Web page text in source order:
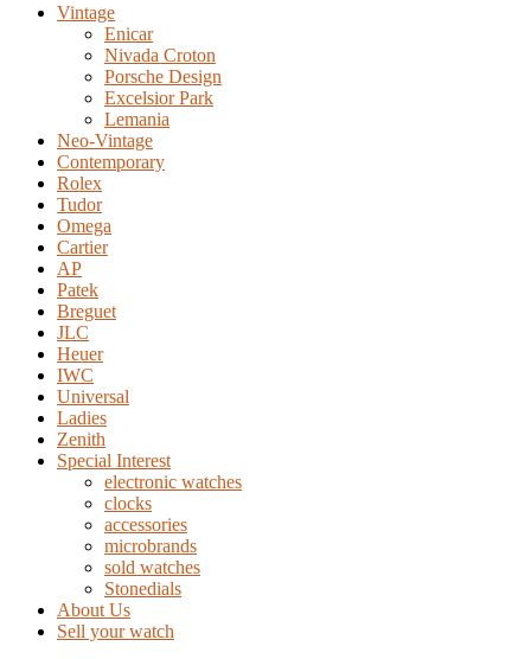
Vintage
Enicar
Nivada Croton
Porsche Design
Excelsior Park
Lemania
Neo-Vintage
Contemporary
Rolex
Tudor
Omega
Cartier
AP
Patek
Breguet
JLC
Heuer
IWC
Universal
Ladies
Zenith
Special Interest
electronic watches
clocks
accessories
microbrands
sold watches
Stonedials
About Us
Sell your watch